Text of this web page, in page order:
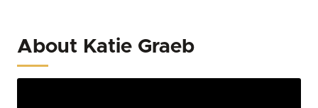
About Katie Graeb